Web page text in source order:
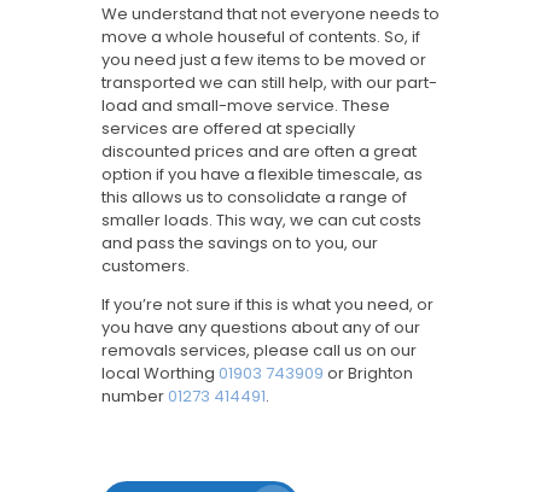
We understand that not everyone needs to
move a whole houseful of contents. So, if
you need just a few items to be moved or
transported we can still help, with our part-
load and small-move service. These
services are offered at specially
discounted prices and are often a great
option if you have a flexible timescale, as
this allows us to consolidate a range of
smaller loads. This way, we can cut costs
and pass the savings on to you, our
customers.
If you’re not sure if this is what you need, or
you have any questions about any of our
removals services, please call us on our
local Worthing 01903 743909 or Brighton
number 01273 414491.